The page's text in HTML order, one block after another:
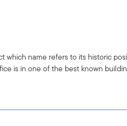
which name refers to its historic
is in one of the best known